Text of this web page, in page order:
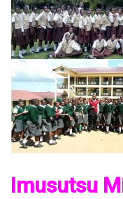
Imusutsu